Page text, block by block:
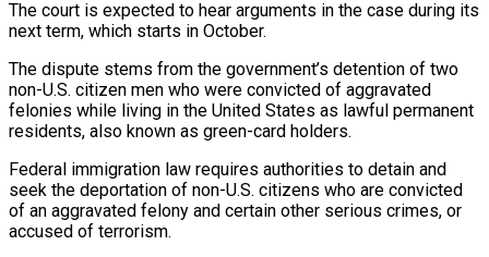
The court is expected to hear arguments in the case during its
next term, which starts in October.
The dispute stems from the government’s detention of two
non-U.S. citizen men who were convicted of aggravated
felonies while living in the United States as lawful permanent
residents, also known as green-card holders.
Federal immigration law requires authorities to detain and
seek the deportation of non-U.S. citizens who are convicted
of an aggravated ‌felony and ​certain other serious crimes, or
accused of terrorism.